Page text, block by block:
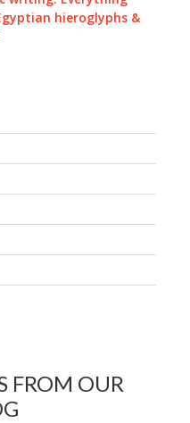
hieroglyphs &
FROM OUR